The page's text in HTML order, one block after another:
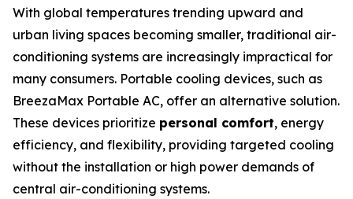
With global temperatures trending upward and
urban living spaces becoming smaller, traditional air-
conditioning systems are increasingly impractical for
many consumers. Portable cooling devices, such as
BreezaMax Portable AC, offer an alternative solution.
These devices prioritize personal comfort, energy
efficiency, and flexibility, providing targeted cooling
without the installation or high power demands of
central air-conditioning systems.